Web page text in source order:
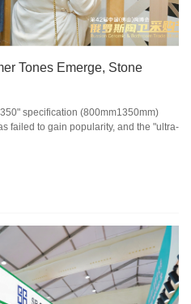
Tones Emerge, Stone
specification (800mm1350mm)
failed to gain popularity, and the "ultra-